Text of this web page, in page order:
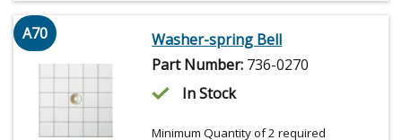
A70
Washer-spring Bell
Part Number: 736-0270
In Stock
Minimum Quantity of 2 required